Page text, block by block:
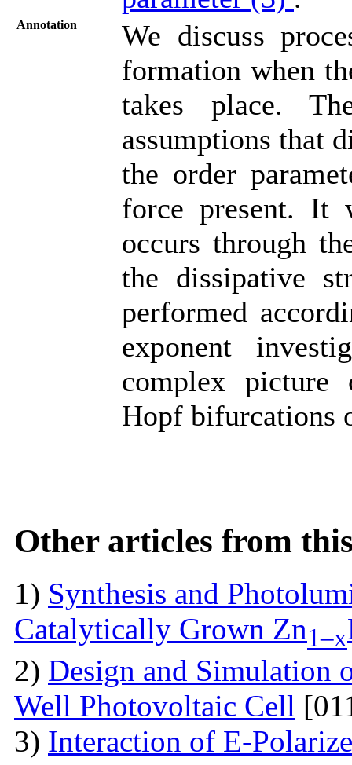
Annotation
We discuss
formation when
takes place.
assumptions that
the order
force present. It
occurs through
the dissipative
performed
exponent
complex
Hopf bifurcations
Other articles from
1) Synthesis and
Catalytically Grown Zn1–x
2) Design and Simulation
Well Photovoltaic Cell
3) Interaction of E-